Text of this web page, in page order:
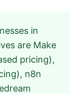
in
are Make
pricing),
n8n